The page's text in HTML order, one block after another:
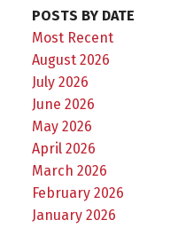
POSTS BY DATE
Most Recent
August 2026
July 2026
June 2026
May 2026
April 2026
March 2026
February 2026
January 2026